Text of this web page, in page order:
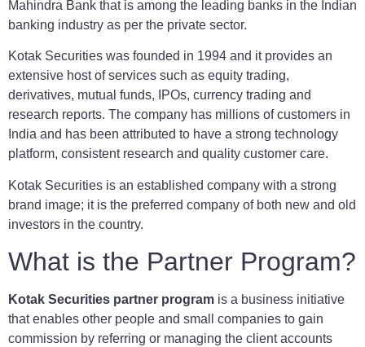
Mahindra Bank that is among the leading banks in the Indian
banking industry as per the private sector.
Kotak Securities was founded in 1994 and it provides an
extensive host of services such as equity trading,
derivatives, mutual funds, IPOs, currency trading and
research reports. The company has millions of customers in
India and has been attributed to have a strong technology
platform, consistent research and quality customer care.
Kotak Securities is an established company with a strong
brand image; it is the preferred company of both new and old
investors in the country.
What is the Partner Program?
Kotak Securities partner program is a business initiative
that enables other people and small companies to gain
commission by referring or managing the client accounts